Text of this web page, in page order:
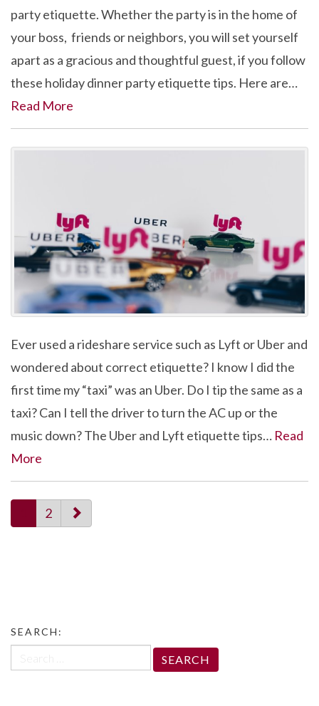
party etiquette. Whether the party is in the home of
your boss, friends or neighbors, you will set yourself
apart as a gracious and thoughtful guest, if you follow
these holiday dinner party etiquette tips. Here are…
Read More
Ever used a rideshare service such as Lyft or Uber and
wondered about correct etiquette? I know I did the
first time my “taxi” was an Uber. Do I tip the same as a
taxi? Can I tell the driver to turn the AC up or the
music down? The Uber and Lyft etiquette tips… Read
More
paging-
2
SEARCH:
for: